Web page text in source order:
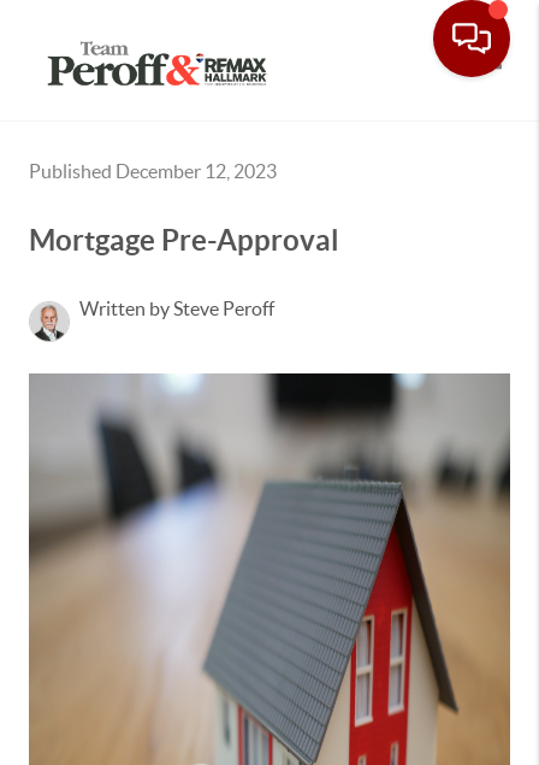
Published December 12, 2023
Mortgage Pre-Approval
Written by Steve Peroff